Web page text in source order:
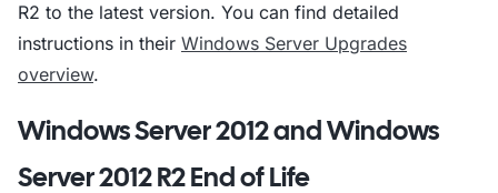
R2 to the latest version. You can find detailed
instructions in their Windows Server Upgrades
overview.
Windows Server 2012 and Windows
Server 2012 R2 End of Life